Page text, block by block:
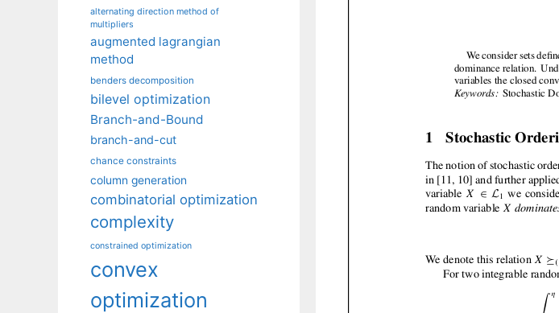
alternating direction method of
multipliers
augmented lagrangian
method
benders decomposition
bilevel optimization
Branch-and-Bound
branch-and-cut
chance constraints
column generation
combinatorial optimization
complexity
constrained optimization
convex
optimization